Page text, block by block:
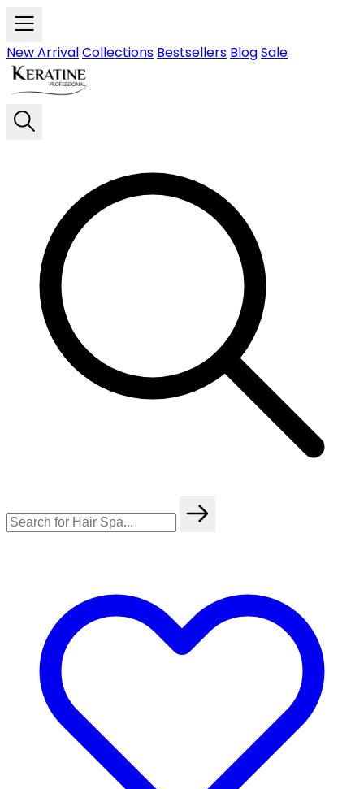
Skip to main content
New ArrivalCollections Bestsellers BlogSale